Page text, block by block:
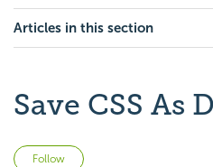
Articles in this section
Save CSS As
Follow